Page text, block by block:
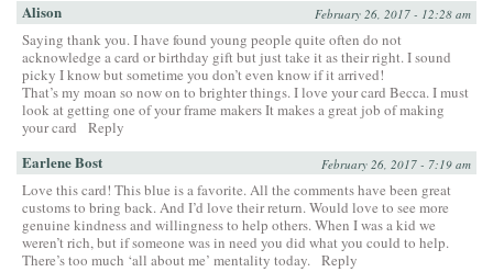
Alison February 26, 2017 - 12:28 am
Saying thank you. I have found young people quite often do not
acknowledge a card or birthday gift but just take it as their right. I sound
picky I know but sometime you don’t even know if it arrived!
That’s my moan so now on to brighter things. I love your card Becca. I must
look at getting one of your frame makers It makes a great job of making
your card
Reply
Earlene Bost February 26, 2017 - 7:19 am
Love this card! This blue is a favorite. All the comments have been great
customs to bring back. And I’d love their return. Would love to see more
genuine kindness and willingness to help others. When I was a kid we
weren’t rich, but if someone was in need you did what you could to help.
There’s too much ‘all about me’ mentality today. Reply